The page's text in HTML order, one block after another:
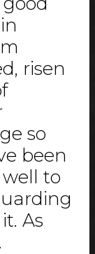
risen
so
been
to
As